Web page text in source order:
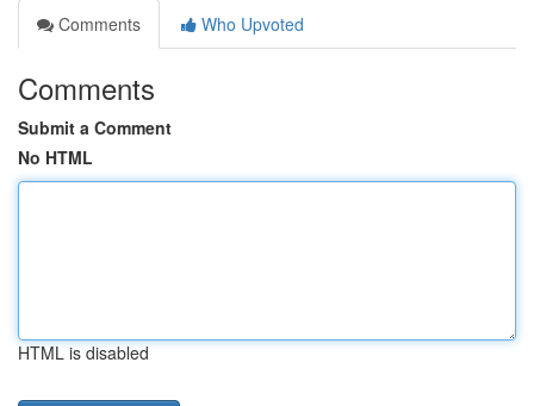
Comments
Who Upvoted
Comments
Submit a Comment
No HTML
HTML is disabled